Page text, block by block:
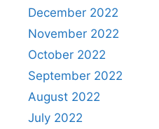
December 2022
November 2022
October 2022
September 2022
August 2022
July 2022